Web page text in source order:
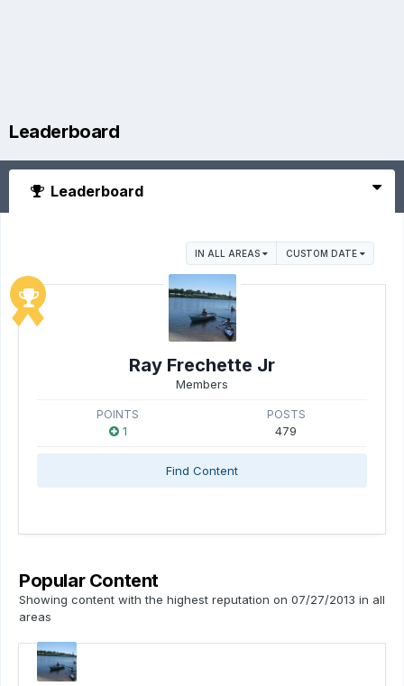
Leaderboard
Leaderboard
IN ALL AREAS CUSTOM DATE
Ray Frechette Jr
Members
POINTS
1
POSTS
479
Find Content
Popular Content
Showing content with the highest reputation on 07/27/2013 in all
areas